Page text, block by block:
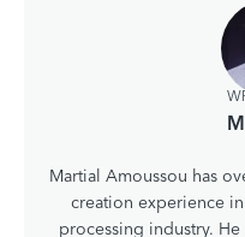
Martial Amoussou has
creation experience
processing industry.